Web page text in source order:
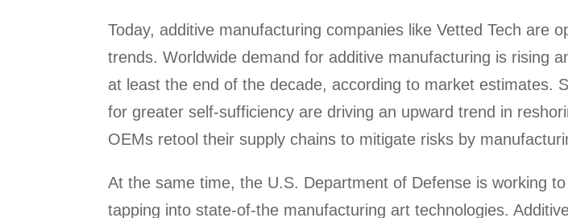
Today, additive manufacturing companies like Vetted Tech are
trends. Worldwide demand for additive manufacturing is rising
at least the end of the decade, according to market estimates.
for greater self-sufficiency are driving an upward trend in
OEMs retool their supply chains to mitigate risks by
At the same time, the U.S. Department of Defense is working
tapping into state-of-the manufacturing art technologies.